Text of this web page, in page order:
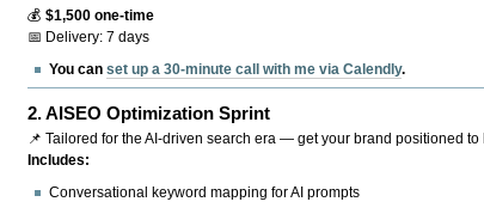
💰$1,500 one-time
📅 Delivery: 7 days
You canset up a 30-minute call with me via Calendly.
2.AISEO Optimization Sprint
📌 Tailored for the AI-driven search era — get your brand positioned to
Includes:
Conversational keyword mapping for AI prompts